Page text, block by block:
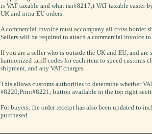
is VAT taxable and what isn#8217;t VAT taxable easier
UK and intra-EU orders.
A commercial invoice must accompany all cross border
Sellers will be required to attach a commercial invoice
If you are a seller who is outside the UK and EU, and
harmonized tariff codes for each item to speed customs
shipment, and any VAT charges.
This allows customs authorities to determine whether
#8220;Print#8221; button available in the top right
For buyers, the order receipt has also been updated to
purchased.